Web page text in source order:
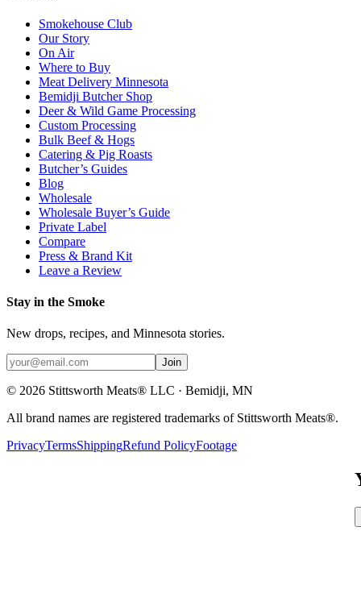
Smokehouse Club
Our Story
On Air
Where to Buy
Meat Delivery Minnesota
Bemidji Butcher Shop
Deer & Wild Game Processing
Custom Processing
Bulk Beef & Hogs
Catering & Pig Roasts
Butcher’s Guides
Blog
Wholesale
Wholesale Buyer’s Guide
Private Label
Compare
Press & Brand Kit
Leave a Review
Stay in the Smoke
New drops, recipes, and Minnesota stories.
Join
© 2026 Stittsworth Meats® LLC · Bemidji, MN
All brand names are registered trademarks of Stittsworth Meats®.
PrivacyTermsShippingRefund PolicyFootage